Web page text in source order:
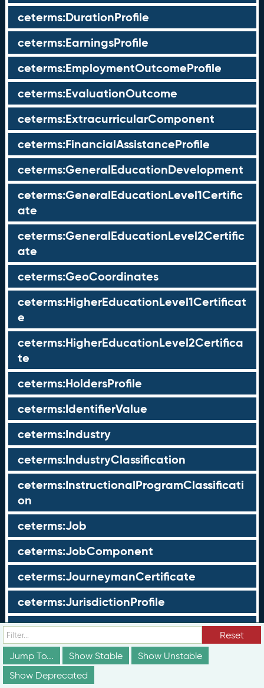
ceterms:DurationProfile
ceterms:EarningsProfile
ceterms:EmploymentOutcomeProfile
ceterms:EvaluationOutcome
ceterms:ExtracurricularComponent
ceterms:FinancialAssistanceProfile
ceterms:GeneralEducationDevelopment
ceterms:GeneralEducationLevel1Certific
ate
ceterms:GeneralEducationLevel2Certific
ate
ceterms:GeoCoordinates
ceterms:HigherEducationLevel1Certificat
e
ceterms:HigherEducationLevel2Certifica
te
ceterms:HoldersProfile
ceterms:IdentifierValue
ceterms:Industry
ceterms:IndustryClassification
ceterms:InstructionalProgramClassificati
on
ceterms:Job
ceterms:JobComponent
ceterms:JourneymanCertificate
ceterms:JurisdictionProfile
ceterms:LearningOpportunity
ceterms:LearningOpportunityProfile
ceterms:LearningProgram
Reset
Jump To...
Show Stable
Show Unstable
Show Deprecated